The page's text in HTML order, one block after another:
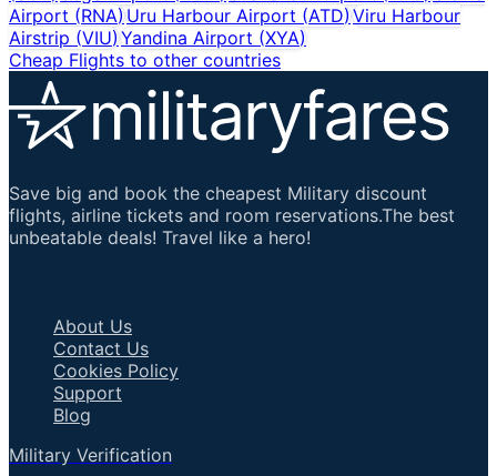
Airport (RNA)Uru Harbour Airport (ATD) Viru Harbour
Airstrip (VIU)Yandina Airport (XYA)
Cheap Flights to other countries
Save big and book the cheapest Military discount
flights, airline tickets and room reservations.The best
unbeatable deals! Travel like a hero!
About Us
Contact Us
Cookies Policy
Support
Blog
Military Verification